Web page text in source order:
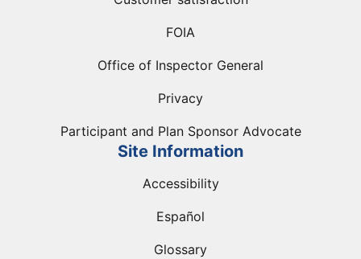
FOIA
Office of Inspector General
Privacy
Participant and Plan Sponsor Advocate
Site Information
Accessibility
Español
Glossary